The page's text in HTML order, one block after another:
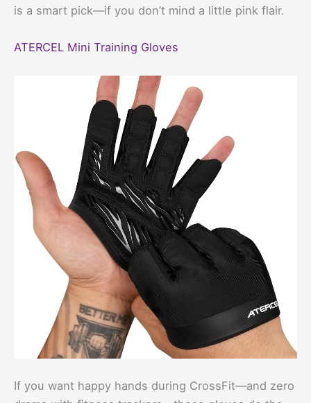
is a smart pick—if you don’t mind a little pink flair.
ATERCEL Mini Training Gloves
If you want happy hands during CrossFit—and zero